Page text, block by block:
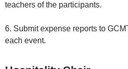
teachers of the participants.
6. Submit expense reports to
each event.